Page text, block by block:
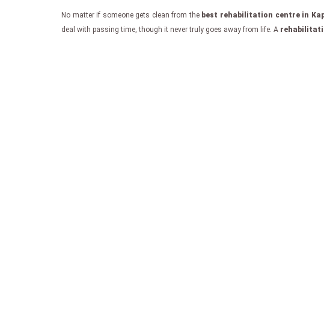
No matter if someone gets clean from the best rehabilitation centre in
deal with passing time, though it never truly goes away from life. A